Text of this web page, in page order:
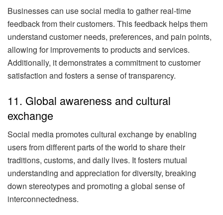
Businesses can use social media to gather real-time
feedback from their customers. This feedback helps them
understand customer needs, preferences, and pain points,
allowing for improvements to products and services.
Additionally, it demonstrates a commitment to customer
satisfaction and fosters a sense of transparency.
11. Global awareness and cultural
exchange
Social media promotes cultural exchange by enabling
users from different parts of the world to share their
traditions, customs, and daily lives. It fosters mutual
understanding and appreciation for diversity, breaking
down stereotypes and promoting a global sense of
interconnectedness.